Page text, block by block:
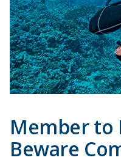
Member to
Beware